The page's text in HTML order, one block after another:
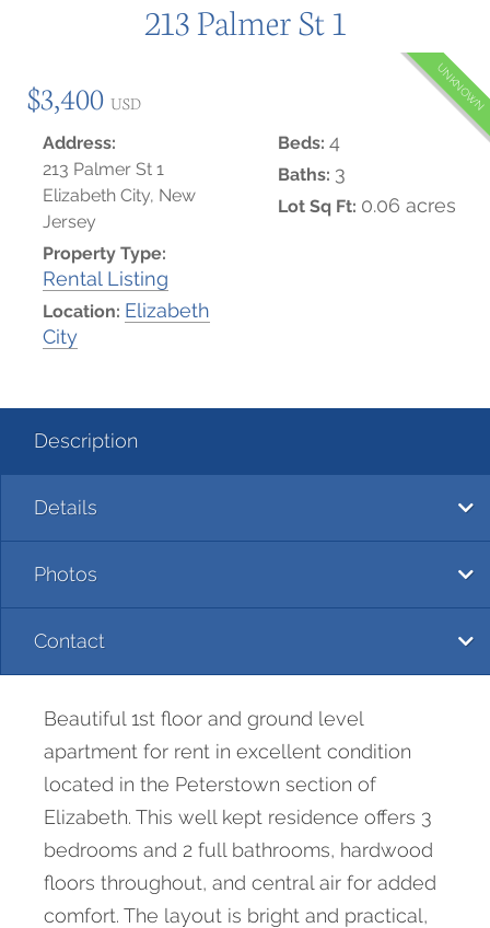
213 Palmer St 1
$3,400 USD UNKNOWN
Address:
213 Palmer St 1
Elizabeth City, New
Jersey
Property Type:
Rental Listing
Location: Elizabeth
City
Beds: 4
Baths: 3
Lot Sq Ft: 0.06 acres
Description
Details
Photos
Contact
Beautiful 1st floor and ground level
apartment for rent in excellent condition
located in the Peterstown section of
Elizabeth. This well kept residence offers 3
bedrooms and 2 full bathrooms, hardwood
floors throughout, and central air for added
comfort. The layout is bright and practical,